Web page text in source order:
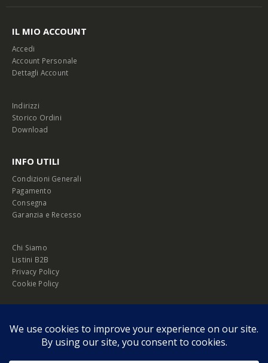
IL MIO ACCOUNT
Accedi
Account Personale
Dettagli Account
Indirizzi
Storico Ordini
Download
INFO UTILI
Condizioni Generali
Pagamento
Consegna
Garanzia e Recesso
Chi Siamo
Listini B2B
Privacy Policy
Cookie Policy